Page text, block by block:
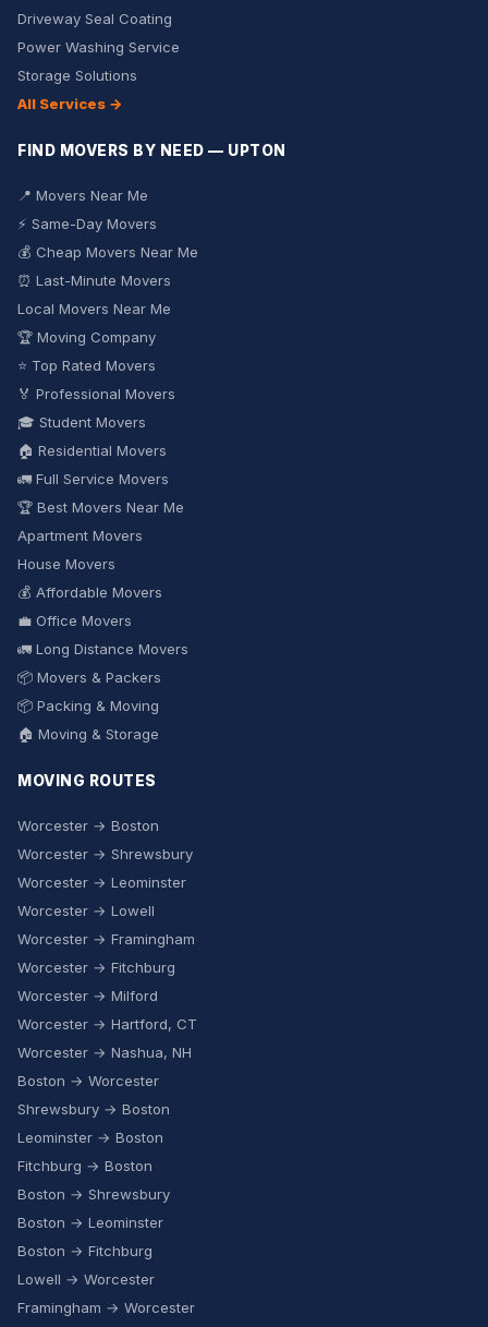
Driveway Seal Coating
Power Washing Service
Storage Solutions
All Services →
FIND MOVERS BY NEED — UPTON
📍 Movers Near Me
⚡ Same-Day Movers
💰 Cheap Movers Near Me
⏰ Last-Minute Movers
Local Movers Near Me
🏆 Moving Company
⭐ Top Rated Movers
🏅 Professional Movers
🎓 Student Movers
🏠 Residential Movers
🚛 Full Service Movers
🏆 Best Movers Near Me
Apartment Movers
House Movers
💰 Affordable Movers
💼 Office Movers
🚛 Long Distance Movers
📦 Movers & Packers
📦 Packing & Moving
🏠 Moving & Storage
MOVING ROUTES
Worcester → Boston
Worcester → Shrewsbury
Worcester → Leominster
Worcester → Lowell
Worcester → Framingham
Worcester → Fitchburg
Worcester → Milford
Worcester → Hartford, CT
Worcester → Nashua, NH
Boston → Worcester
Shrewsbury → Boston
Leominster → Boston
Fitchburg → Boston
Boston → Shrewsbury
Boston → Leominster
Boston → Fitchburg
Lowell → Worcester
Framingham → Worcester